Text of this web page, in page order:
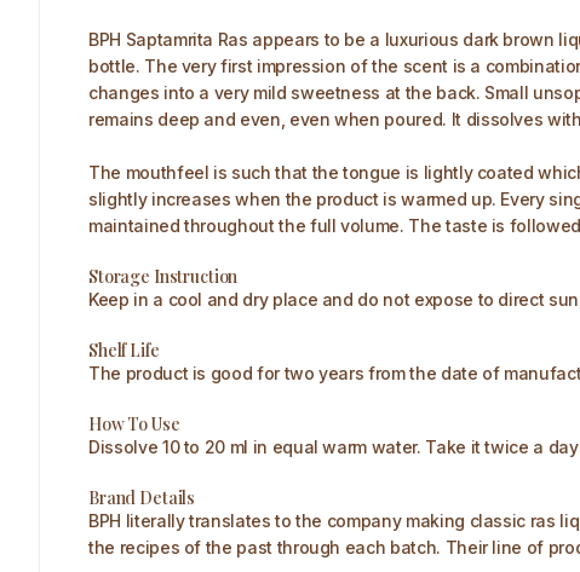
BPH Saptamrita Ras appears to be a luxurious dark brown
bottle. The very first impression of the scent is a
changes into a very mild sweetness at the back. Small
remains deep and even, even when poured. It dissolves
The mouthfeel is such that the tongue is lightly coated
slightly increases when the product is warmed up. Every
maintained throughout the full volume. The taste is
Storage Instruction
Keep in a cool and dry place and do not expose to direct
Shelf Life
The product is good for two years from the date of
How To Use
Dissolve 10 to 20 ml in equal warm water. Take it twice a
Brand Details
BPH literally translates to the company making classic ras
the recipes of the past through each batch. Their line of